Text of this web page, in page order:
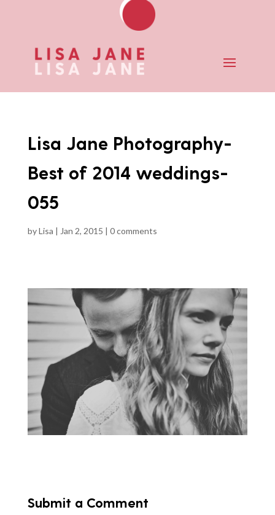
Lisa Jane Photography-
Best of 2014 weddings-
055
byLisa | Jan 2, 2015 | 0 comments
Submit a Comment